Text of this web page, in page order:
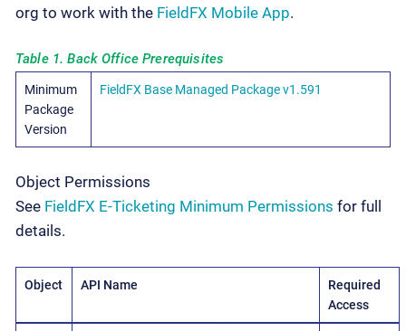
org to work with the FieldFX Mobile App.
Table 1. Back Office Prerequisites
Minimum
Package
Version
FieldFX Base Managed Package v1.591
Object Permissions
See FieldFX E-Ticketing Minimum Permissions for full
details.
Object API Name
Required
Access